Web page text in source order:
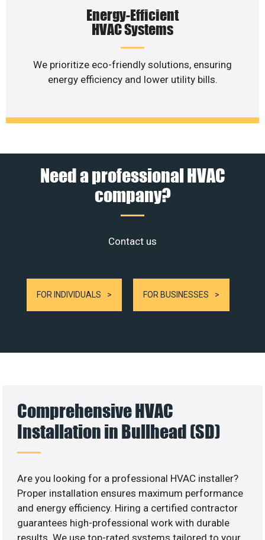
Energy-Efficient
HVAC Systems
We prioritize eco-friendly solutions, ensuring
energy efficiency and lower utility bills.
Need a professional HVAC
company?
Contact us
FOR INDIVIDUALS FOR BUSINESSES
Comprehensive HVAC
Installation in Bullhead (SD)
Are you looking for a professional HVAC installer?
Proper installation ensures maximum performance
and energy efficiency. Hiring a certified contractor
guarantees high-professional work with durable
results. We use top-rated systems tailored to your